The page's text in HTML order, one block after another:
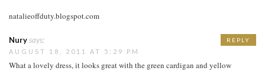
natalieoffduty.blogspot.com
Nurysays:
AUGUST 18, 2011 AT 5:29 PM
What a lovely dress, it looks great with the green cardigan and yellow
REPLY